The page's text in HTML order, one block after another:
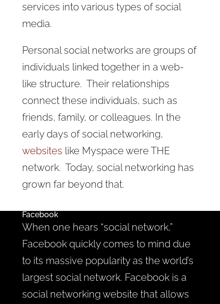
services into various types of social
media.
Personal social networks are groups of
individuals linked together in a web-
like structure. Their relationships
connect these individuals, such as
friends, family, or colleagues. In the
early days of social networking,
websites like Myspace were THE
network. Today, social networking has
grown far beyond that.
Facebook
When one hears “social network,”
Facebook quickly comes to mind due
to its massive popularity as the world’s
largest social network. Facebook is a
social networking website that allows